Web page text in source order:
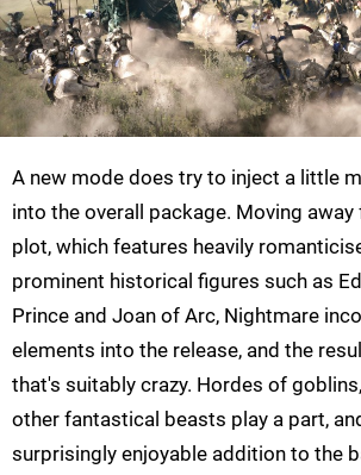
A new mode does try to inject a little
into the overall package. Moving
plot, which features heavily
prominent historical figures such as
Prince and Joan of Arc, Nightmare
elements into the release, and the
that's suitably crazy. Hordes of
other fantastical beasts play a part,
surprisingly enjoyable addition to the